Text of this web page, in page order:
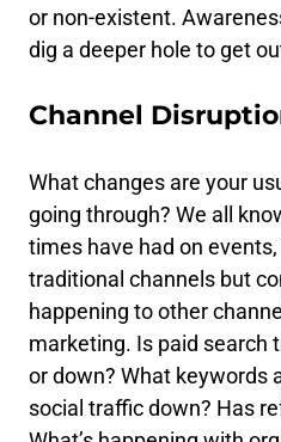
or non-existent.
dig a deeper hole to get
Channel
What changes are your
going through? We all
times have had on
traditional channels but
happening to other
marketing. Is paid search
or down? What keywords
social traffic down? Has